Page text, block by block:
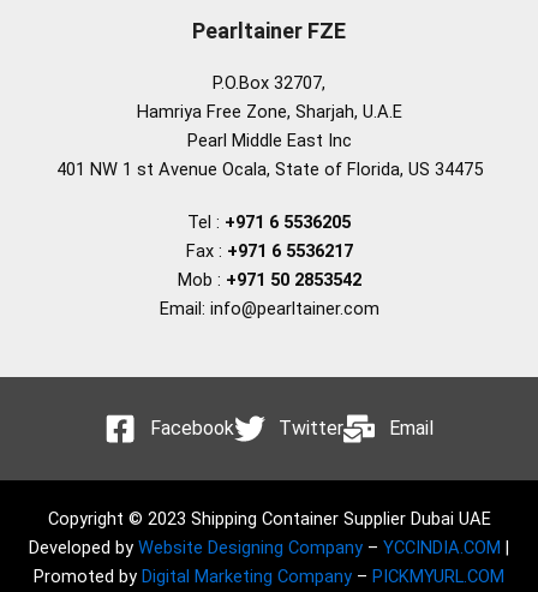
Pearltainer FZE
P.O.Box 32707,
Hamriya Free Zone, Sharjah, U.A.E
Pearl Middle East Inc
401 NW 1 st Avenue Ocala, State of Florida, US 34475
Tel : +971 6 5536205
Fax : +971 6 5536217
Mob : +971 50 2853542
Email: info@pearltainer.com
Facebook Twitter Email
Copyright © 2023 Shipping Container Supplier Dubai UAE
Developed by Website Designing Company – YCCINDIA.COM
Promoted by Digital Marketing Company – PICKMYURL.COM